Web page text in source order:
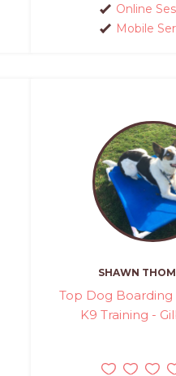
Online
Mobile
SHAWN
Top Dog Boarding
K9 Training -